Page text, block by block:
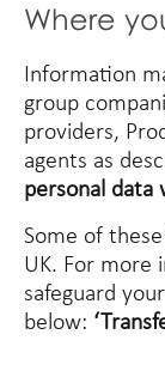
Where
Information
group
providers,
agents as
personal data
Some of
UK. For more
safeguard
below: